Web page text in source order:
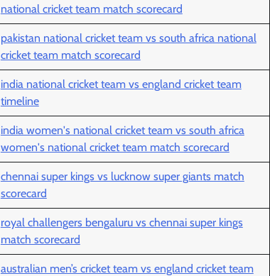
national cricket team match scorecard
pakistan national cricket team vs south africa national
cricket team match scorecard
india national cricket team vs england cricket team
timeline
india women's national cricket team vs south africa
women's national cricket team match scorecard
chennai super kings vs lucknow super giants match
scorecard
royal challengers bengaluru vs chennai super kings
match scorecard
australian men’s cricket team vs england cricket team